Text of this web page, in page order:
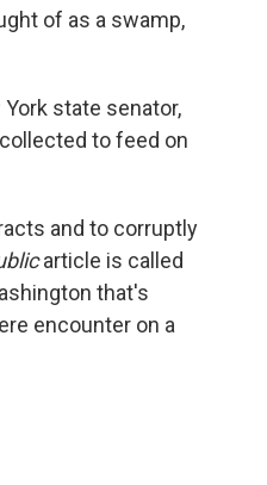
of as a swamp,
state senator,
to feed on
and to corruptly
article is called
that's
encounter on a